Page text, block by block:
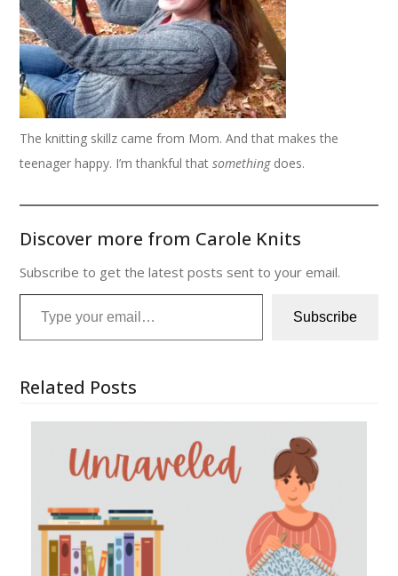
The knitting skillz came from Mom. And that makes the
teenager happy. I’m thankful thatsomethingdoes.
Discover more from Carole Knits
Subscribe to get the latest posts sent to your email.
Type your email…
Subscribe
Related Posts